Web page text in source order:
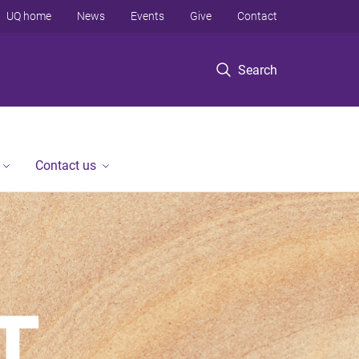
Search
UQ home News Events Give Contact
Contact us